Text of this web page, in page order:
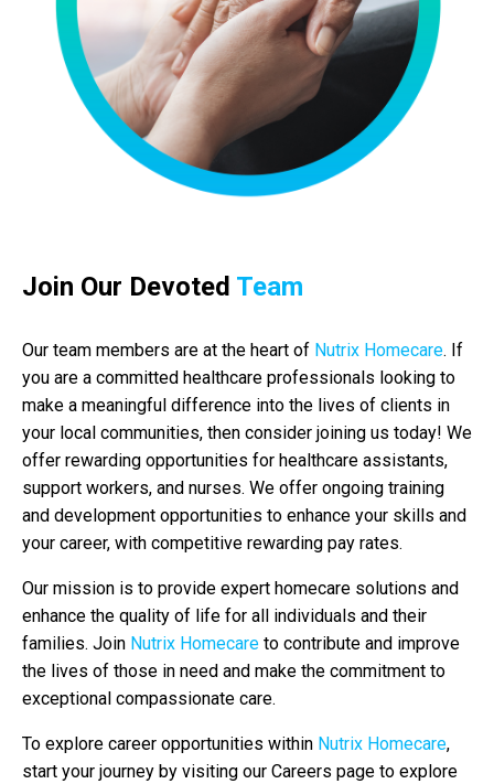
Join Our Devoted Team
Our team members are at the heart of Nutrix Homecare. If
you are a committed healthcare professionals looking to
make a meaningful difference into the lives of clients in
your local communities, then consider joining us today! We
offer rewarding opportunities for healthcare assistants,
support workers, and nurses. We offer ongoing training
and development opportunities to enhance your skills and
your career, with competitive rewarding pay rates.
Our mission is to provide expert homecare solutions and
enhance the quality of life for all individuals and their
families. Join Nutrix Homecare to contribute and improve
the lives of those in need and make the commitment to
exceptional compassionate care.
To explore career opportunities within Nutrix Homecare,
start your journey by visiting our Careers page to explore